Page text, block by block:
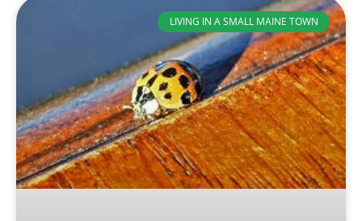
LIVING IN A SMALL MAINE TOWN